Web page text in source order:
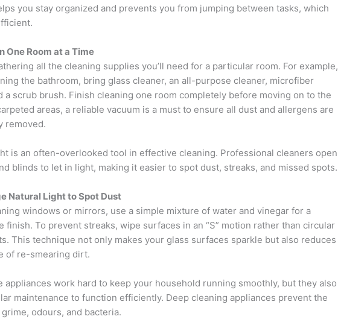
you stay organized and prevents you from jumping between tasks, which
One Room at a Time
all the cleaning supplies you’ll need for a particular room. For example,
the bathroom, bring glass cleaner, an all-purpose cleaner, microfiber
a scrub brush. Finish cleaning one room completely before moving on to the
areas, a reliable vacuum is a must to ensure all dust and allergens are
removed.
is an often-overlooked tool in effective cleaning. Professional cleaners open
blinds to let in light, making it easier to spot dust, streaks, and missed spots.
Natural Light to Spot Dust
windows or mirrors, use a simple mixture of water and vinegar for a
finish. To prevent streaks, wipe surfaces in an “S” motion rather than circular
This technique not only makes your glass surfaces sparkle but also reduces
of re-smearing dirt.
appliances work hard to keep your household running smoothly, but they also
maintenance to function efficiently. Deep cleaning appliances prevent the
odours, and bacteria.